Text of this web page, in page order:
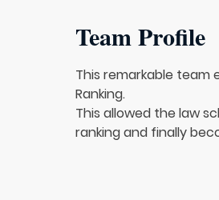
Team Profile
This remarkable team
Ranking.
This allowed the law
ranking and finally